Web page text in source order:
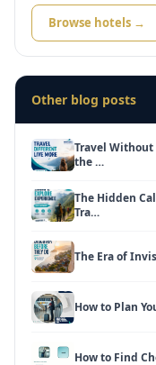
Browse hotels →
Other blog posts
Travel Without
the …
The Hidden
Tra…
The Era of
How to Plan
How to Find